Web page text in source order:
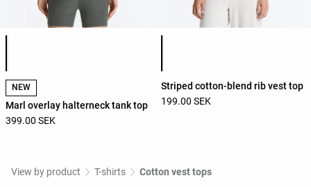
Product color list
NEW
Marl overlay halterneck tank top
399.00 SEK
Product color list
Striped cotton-blend rib vest top
199.00 SEK
View by product T-shirts Cotton vest tops